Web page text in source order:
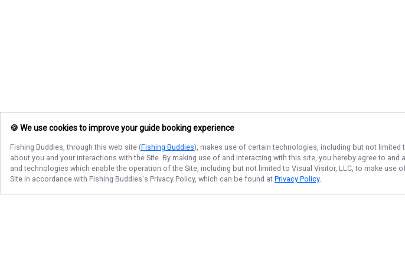
🍪 We use cookies to improve your guide booking experience
Fishing Buddies, through this web site (Fishing Buddies), makes use of certain technologies, including but not
about you and your interactions with the Site. By making use of and interacting with this site, you hereby agree to
and technologies which enable the operation of the Site, including but not limited to Visual Visitor, LLC, to make
Site in accordance with Fishing Buddies's Privacy Policy, which can be found at Privacy Policy.